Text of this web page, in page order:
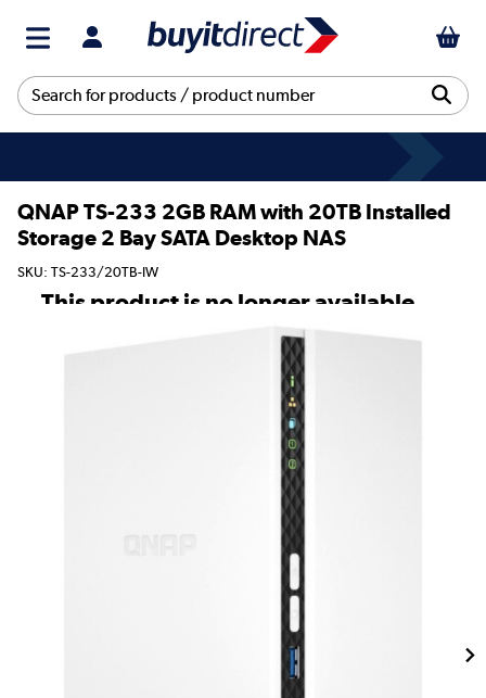
QNAP TS-233 2GB RAM with 20TB Installed
Storage 2 Bay SATA Desktop NAS
SKU: TS-233/20TB-IW
This product is no longer available.